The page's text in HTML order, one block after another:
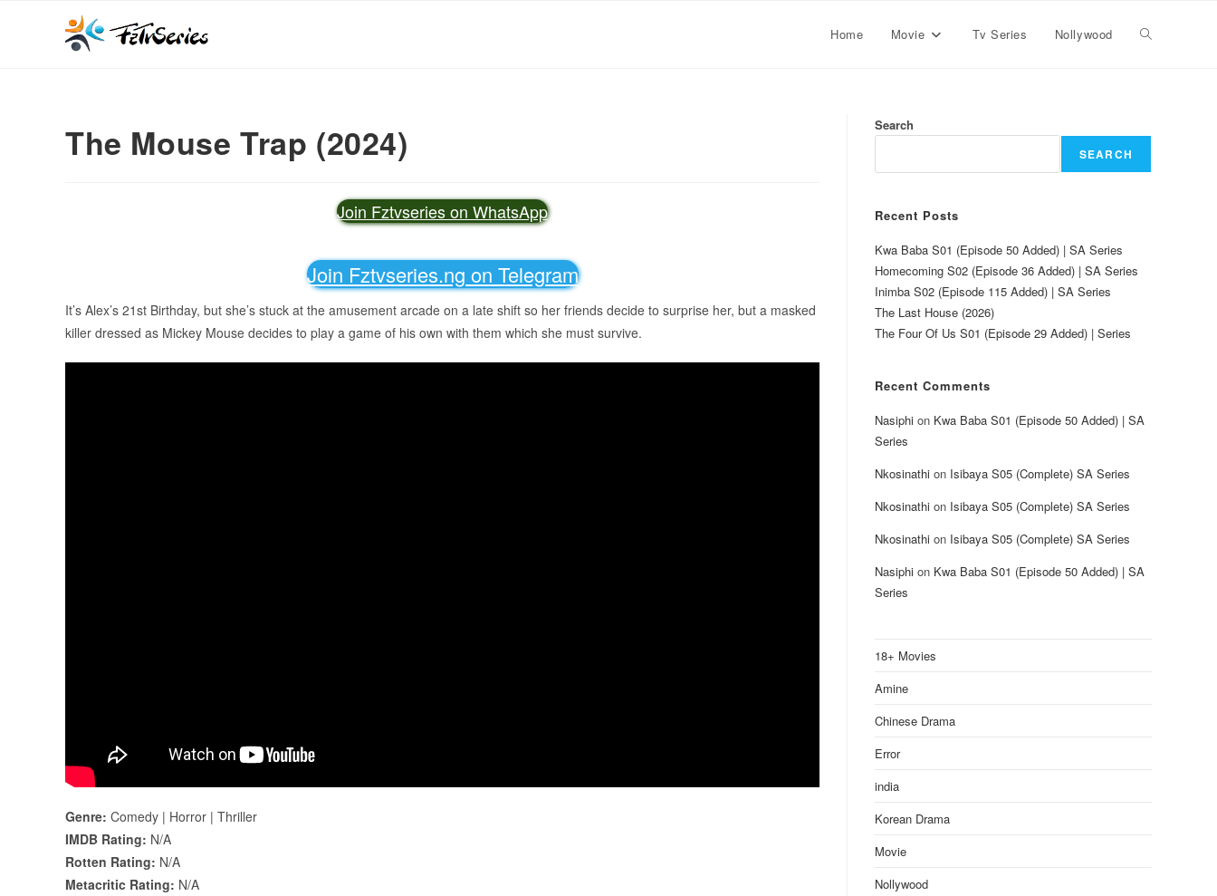
Home Movie Tv Series Nollywood
The Mouse Trap (2024)
Join Fztvseries on WhatsApp
Join Fztvseries.ng on Telegram
It’s Alex’s 21st Birthday, but she’s stuck at the amusement arcade on a late shift so her friends decide to surprise her, but a masked
killer dressed as Mickey Mouse decides to play a game of his own with them which she must survive.
Genre: Comedy | Horror | Thriller
IMDB Rating: N/A
Rotten Rating: N/A
Metacritic Rating: N/A
Search
SEARCH
Recent Posts
Kwa Baba S01 (Episode 50 Added) | SA Series
Homecoming S02 (Episode 36 Added) | SA Series
Inimba S02 (Episode 115 Added) | SA Series
The Last House (2026)
The Four Of Us S01 (Episode 29 Added) | Series
Recent Comments
Nasiphi on Kwa Baba S01 (Episode 50 Added) | SA
Series
Nkosinathi on Isibaya S05 (Complete) SA Series
Nkosinathi on Isibaya S05 (Complete) SA Series
Nkosinathi on Isibaya S05 (Complete) SA Series
Nasiphi on Kwa Baba S01 (Episode 50 Added) | SA
Series
18+ Movies
Amine
Chinese Drama
Error
india
Korean Drama
Movie
Nollywood